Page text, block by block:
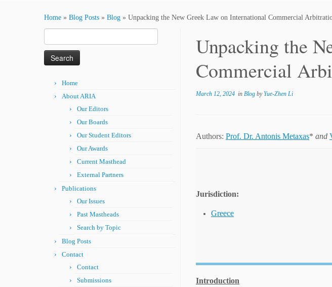
Home » Blog Posts » Blog » Unpacking the New Greek Law on International Commercial
for:
Home
About ARIA
Our Editors
Our Boards
Our Student Editors
Our Awards
Current Masthead
External Partners
Publications
Our Issues
Past Mastheads
Search by Topic
Blog Posts
Contact
Contact
Submissions
Unpacking the
Commercial
March 12, 2024 in Blog byYue-Zhen Li
Authors: Prof. Dr. Antonis Metaxas* and
Jurisdiction:
Greece
Introduction